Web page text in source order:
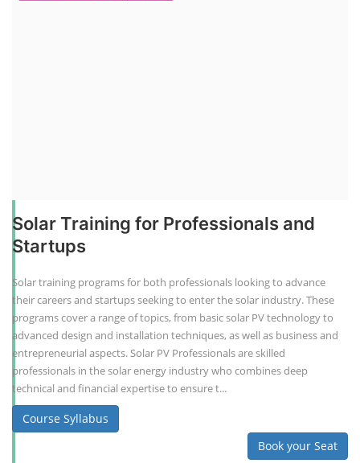
Solar Training for Professionals and
Startups
Solar training programs for both professionals looking to advance
their careers and startups seeking to enter the solar industry. These
programs cover a range of topics, from basic solar PV technology to
advanced design and installation techniques, as well as business and
entrepreneurial aspects. Solar PV Professionals are skilled
professionals in the solar energy industry who combines deep
technical and financial expertise to ensure t...
Course Syllabus
Book your Seat